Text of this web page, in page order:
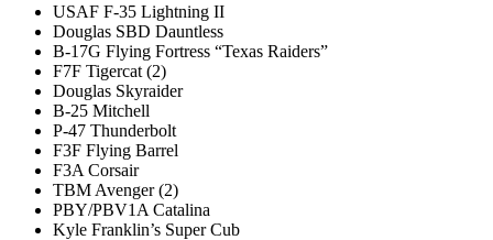
USAF F-35 Lightning II
Douglas SBD Dauntless
B-17G Flying Fortress “Texas Raiders”
F7F Tigercat (2)
Douglas Skyraider
B-25 Mitchell
P-47 Thunderbolt
F3F Flying Barrel
F3A Corsair
TBM Avenger (2)
PBY/PBV1A Catalina
Kyle Franklin’s Super Cub